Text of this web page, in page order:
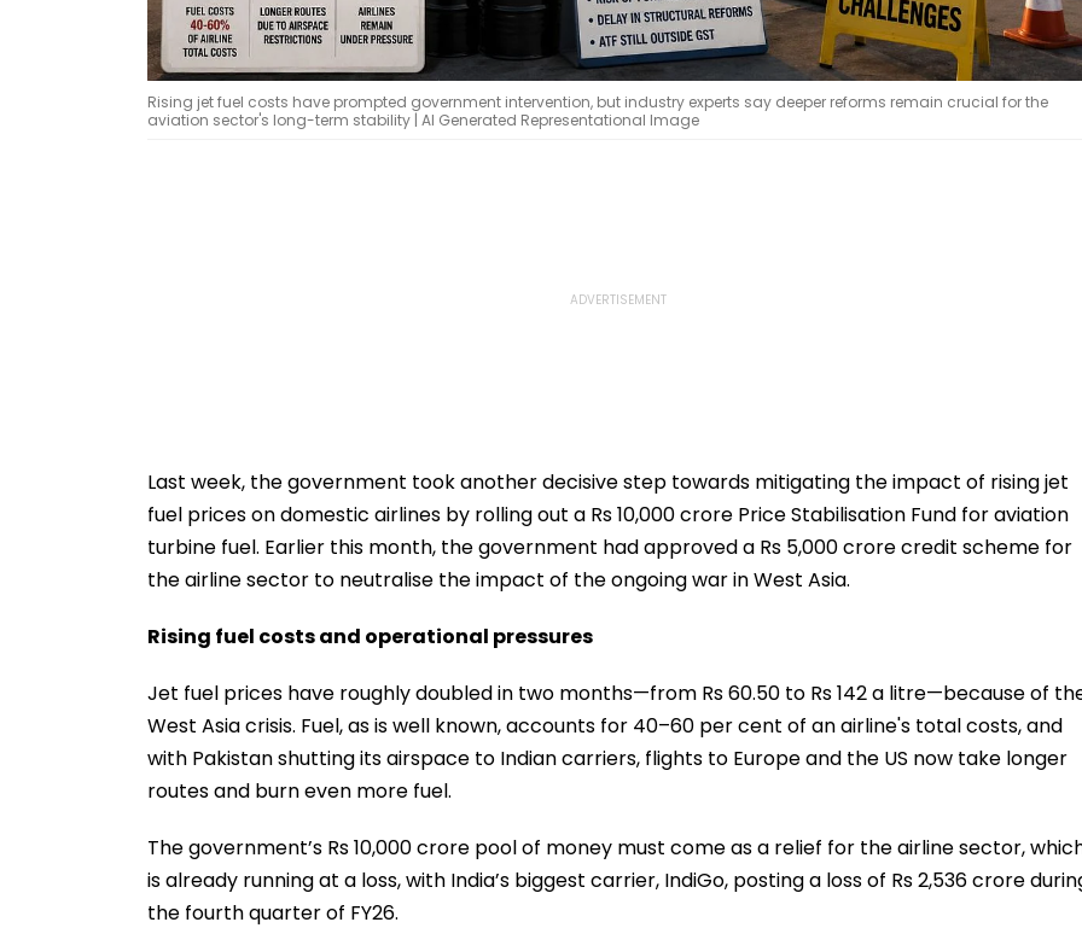
Rising jet fuel costs have prompted government intervention, but industry experts say deeper reforms remain crucial for the
aviation sector's long-term stability | AI Generated Representational Image
Last week, the government took another decisive step towards mitigating the impact of rising jet
fuel prices on domestic airlines by rolling out a Rs 10,000 crore Price Stabilisation Fund for aviation
turbine fuel. Earlier this month, the government had approved a Rs 5,000 crore credit scheme for
the airline sector to neutralise the impact of the ongoing war in West Asia.
Rising fuel costs and operational pressures
Jet fuel prices have roughly doubled in two months—from Rs 60.50 to Rs 142 a litre—because of
West Asia crisis. Fuel, as is well known, accounts for 40–60 per cent of an airline's total costs, and
with Pakistan shutting its airspace to Indian carriers, flights to Europe and the US now take longer
routes and burn even more fuel.
The government’s Rs 10,000 crore pool of money must come as a relief for the airline sector,
is already running at a loss, with India’s biggest carrier, IndiGo, posting a loss of Rs 2,536 crore
the fourth quarter of FY26.